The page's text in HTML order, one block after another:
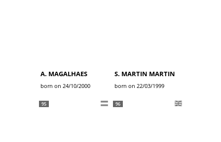
A. MAGALHAES
born on 24/10/2000
S. MARTIN MARTIN
born on 22/03/1999
95 96